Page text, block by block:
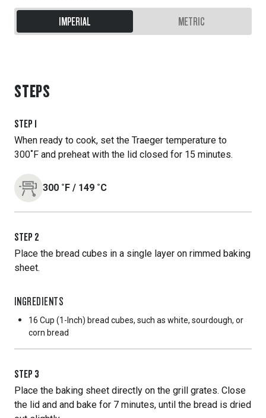
IMPERIAL METRIC
STEPS
STEP 1
When ready to cook, set the Traeger temperature to
300˚F and preheat with the lid closed for 15 minutes.
300 ˚F / 149 ˚C
STEP 2
Place the bread cubes in a single layer on rimmed baking
sheet.
INGREDIENTS
16 Cup (1-Inch) bread cubes, such as white, sourdough, or
corn bread
STEP 3
Place the baking sheet directly on the grill grates. Close
the lid and and bake for 7 minutes, until the bread is dried